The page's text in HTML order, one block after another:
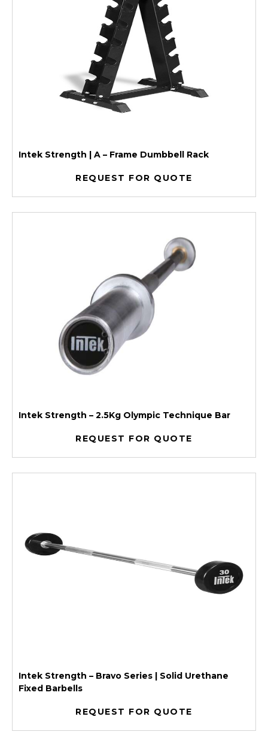
Intek Strength | A – Frame Dumbbell Rack
REQUEST FOR QUOTE
Intek Strength – 2.5Kg Olympic Technique Bar
REQUEST FOR QUOTE
Intek Strength – Bravo Series | Solid Urethane
Fixed Barbells
REQUEST FOR QUOTE